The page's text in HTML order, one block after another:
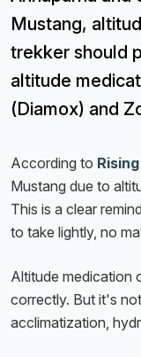
Mustang,
trekker should
altitude
(Diamox) and
According to
Mustang due to
This is a clear
to take lightly, no
Altitude medication
correctly. But it's
acclimatization,